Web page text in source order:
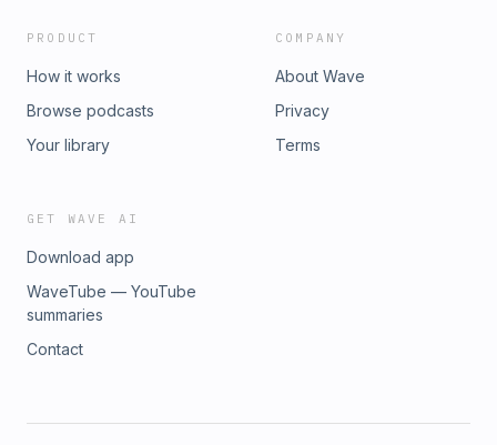
PRODUCT
How it works
Browse podcasts
Your library
COMPANY
About Wave
Privacy
Terms
GET WAVE AI
Download app
WaveTube — YouTube
summaries
Contact